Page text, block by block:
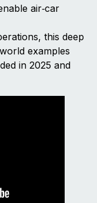
air‑car
this deep
examples
in 2025 and